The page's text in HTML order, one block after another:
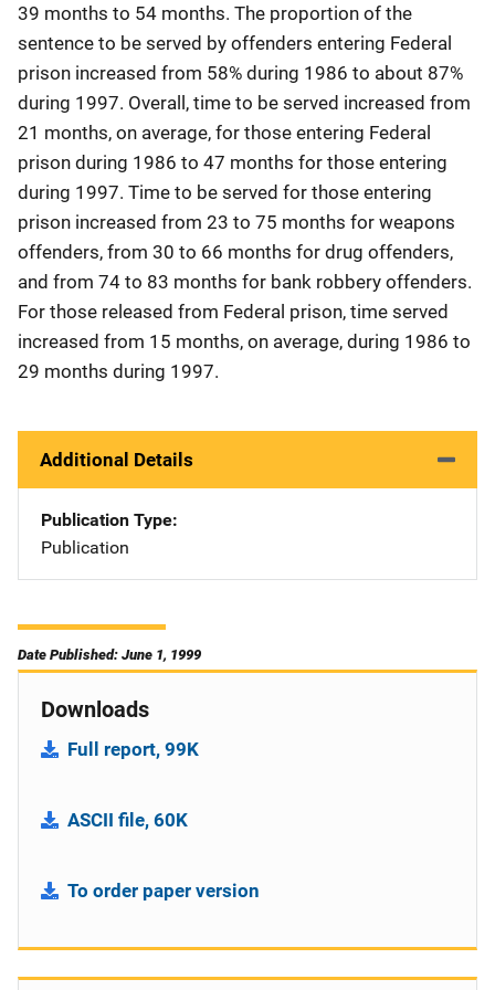
39 months to 54 months. The proportion of the
sentence to be served by offenders entering Federal
prison increased from 58% during 1986 to about 87%
during 1997. Overall, time to be served increased from
21 months, on average, for those entering Federal
prison during 1986 to 47 months for those entering
during 1997. Time to be served for those entering
prison increased from 23 to 75 months for weapons
offenders, from 30 to 66 months for drug offenders,
and from 74 to 83 months for bank robbery offenders.
For those released from Federal prison, time served
increased from 15 months, on average, during 1986 to
29 months during 1997.
Additional Details
Publication Type
Publication
Date Published: June 1, 1999
Downloads
Full report, 99K
ASCII file, 60K
To order paper version